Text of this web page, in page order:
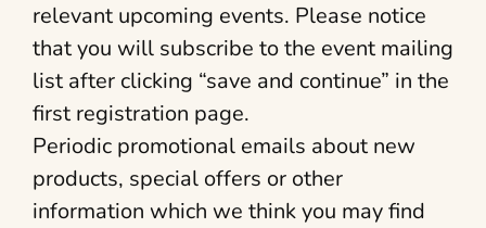
relevant upcoming events. Please notice
that you will subscribe to the event mailing
list after clicking “save and continue” in the
first registration page.
Periodic promotional emails about new
products, special offers or other
information which we think you may find